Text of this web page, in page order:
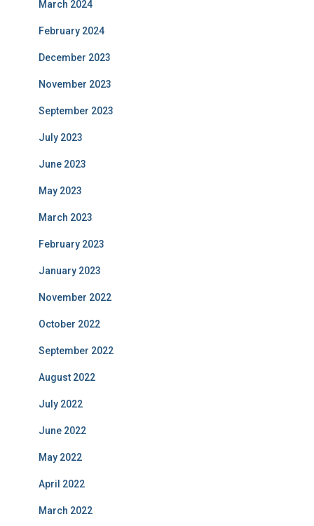
March 2024
February 2024
December 2023
November 2023
September 2023
July 2023
June 2023
May 2023
March 2023
February 2023
January 2023
November 2022
October 2022
September 2022
August 2022
July 2022
June 2022
May 2022
April 2022
March 2022